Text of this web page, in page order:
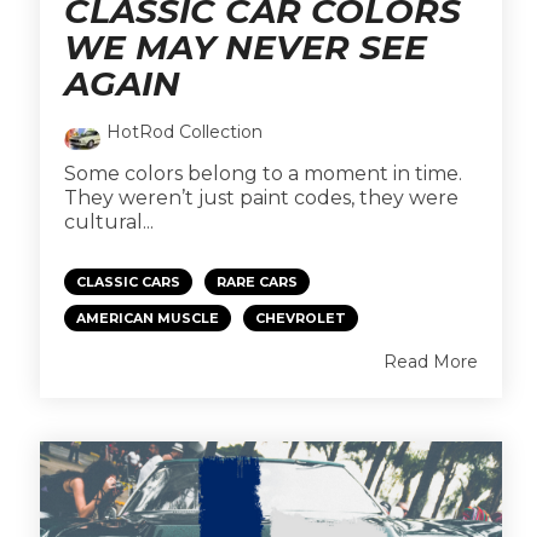
CLASSIC CAR COLORS
WE MAY NEVER SEE
AGAIN
HotRod Collection
Some colors belong to a moment in time.
They weren’t just paint codes, they were
cultural...
CLASSIC CARS RARE CARS
AMERICAN MUSCLE CHEVROLET
Read More